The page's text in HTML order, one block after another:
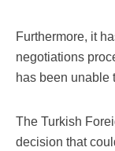
Furthermore, it
negotiations
has been unable
The Turkish
decision that